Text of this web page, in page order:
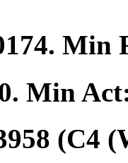
. Min
. Min
(C4